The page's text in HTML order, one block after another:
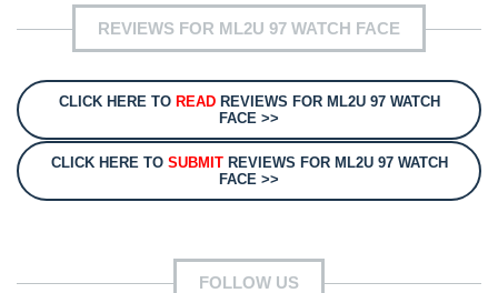
REVIEWS FOR ML2U 97 WATCH FACE
CLICK HERE TO READREVIEWS FOR ML2U 97 WATCH
FACE >>
CLICK HERE TO SUBMITREVIEWS FOR ML2U 97 WATCH
FACE >>
FOLLOW US